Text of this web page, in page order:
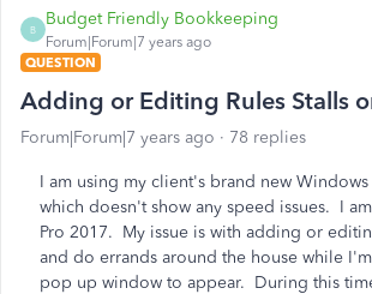
B
Budget Friendly Bookkeeping
Forum|Forum|7 years ago
QUESTION
Adding or Editing Rules Stalls
Forum|Forum|7 years ago 78 replies
I am using my client's brand new
which doesn't show any speed issues. I
Pro 2017. My issue is with adding or
and do errands around the house while
pop up window to appear. During this